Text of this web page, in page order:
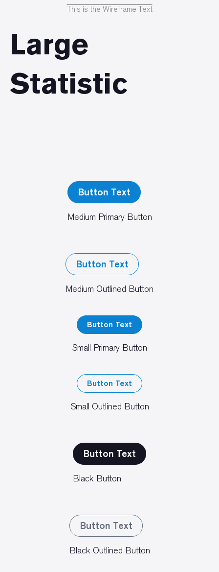
This is the Wireframe Text
Large
Statistic
Button Text
Medium Primary Button
Button Text
Medium Outlined Button
Button Text
Small Primary Button
Button Text
Small Outlined Button
Button Text
Black Button
Button Text
Black Outlined Button